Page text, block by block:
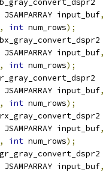
JSAMPARRAY input_buf,
, int num_rows);
JSAMPARRAY input_buf,
, int num_rows);
JSAMPARRAY input_buf,
, int num_rows);
JSAMPARRAY input_buf,
, int num_rows);
JSAMPARRAY input_buf,